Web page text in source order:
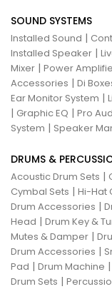
SOUND SYSTEMS
Installed Sound |
Installed Speaker |
Mixer | Power
Accessories | Di
Ear Monitor System |
| Graphic EQ | Pro
System | Speaker
DRUMS &
Acoustic Drum Sets |
Cymbal Sets | Hi-Hat
Drum Accessories |
Head | Drum Key &
Mutes & Damper |
Drum Accessories |
Pad | Drum Machine |
Drum Sets |